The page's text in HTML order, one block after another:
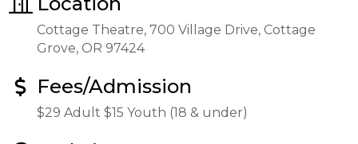
Cottage Theatre, 700 Village Drive, Cottage
Grove, OR 97424
Fees/Admission
$29 Adult $15 Youth (18 & under)